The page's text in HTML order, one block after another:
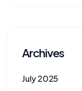
Archives
July 2025